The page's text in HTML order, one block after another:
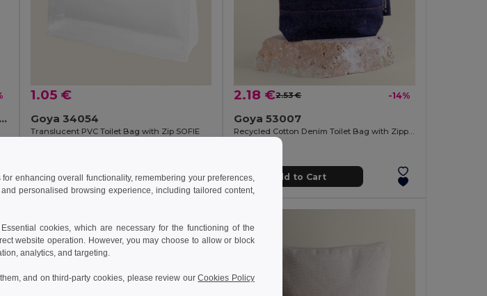
Fairtrade Cotton Cosmetic Bag
1.05 €
Goya 34054
Translucent PVC Toilet Bag with Zip SOFIE
Add to Cart
2.18 €2.53 € -14%
Goya 53007
Recycled Cotton Denim Toilet Bag with Zipper NASHVILLE
Add to Cart
enhancing overall functionality, remembering your preferences,
personalised browsing experience, including tailored content,
cookies, which are necessary for the functioning of the
website operation. However, you may choose to allow or block
analytics, and targeting.
and on third-party cookies, please review ourCookies Policy